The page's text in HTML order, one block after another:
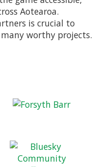
Aotearoa.
is crucial to
worthy projects.